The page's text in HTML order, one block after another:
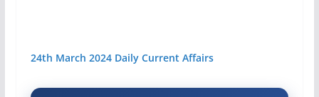
24th March 2024 Daily Current Affairs